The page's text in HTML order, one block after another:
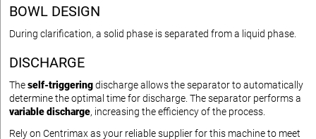
BOWL DESIGN
During clarification, a solid phase is separated from a liquid phase.
DISCHARGE
Theself-triggeringdischarge allows the separator to automatically
determine the optimal time for discharge. The separator performs a
variable discharge, increasing the efficiency of the process.
Rely on Centrimax as your reliable supplier for this machine to meet